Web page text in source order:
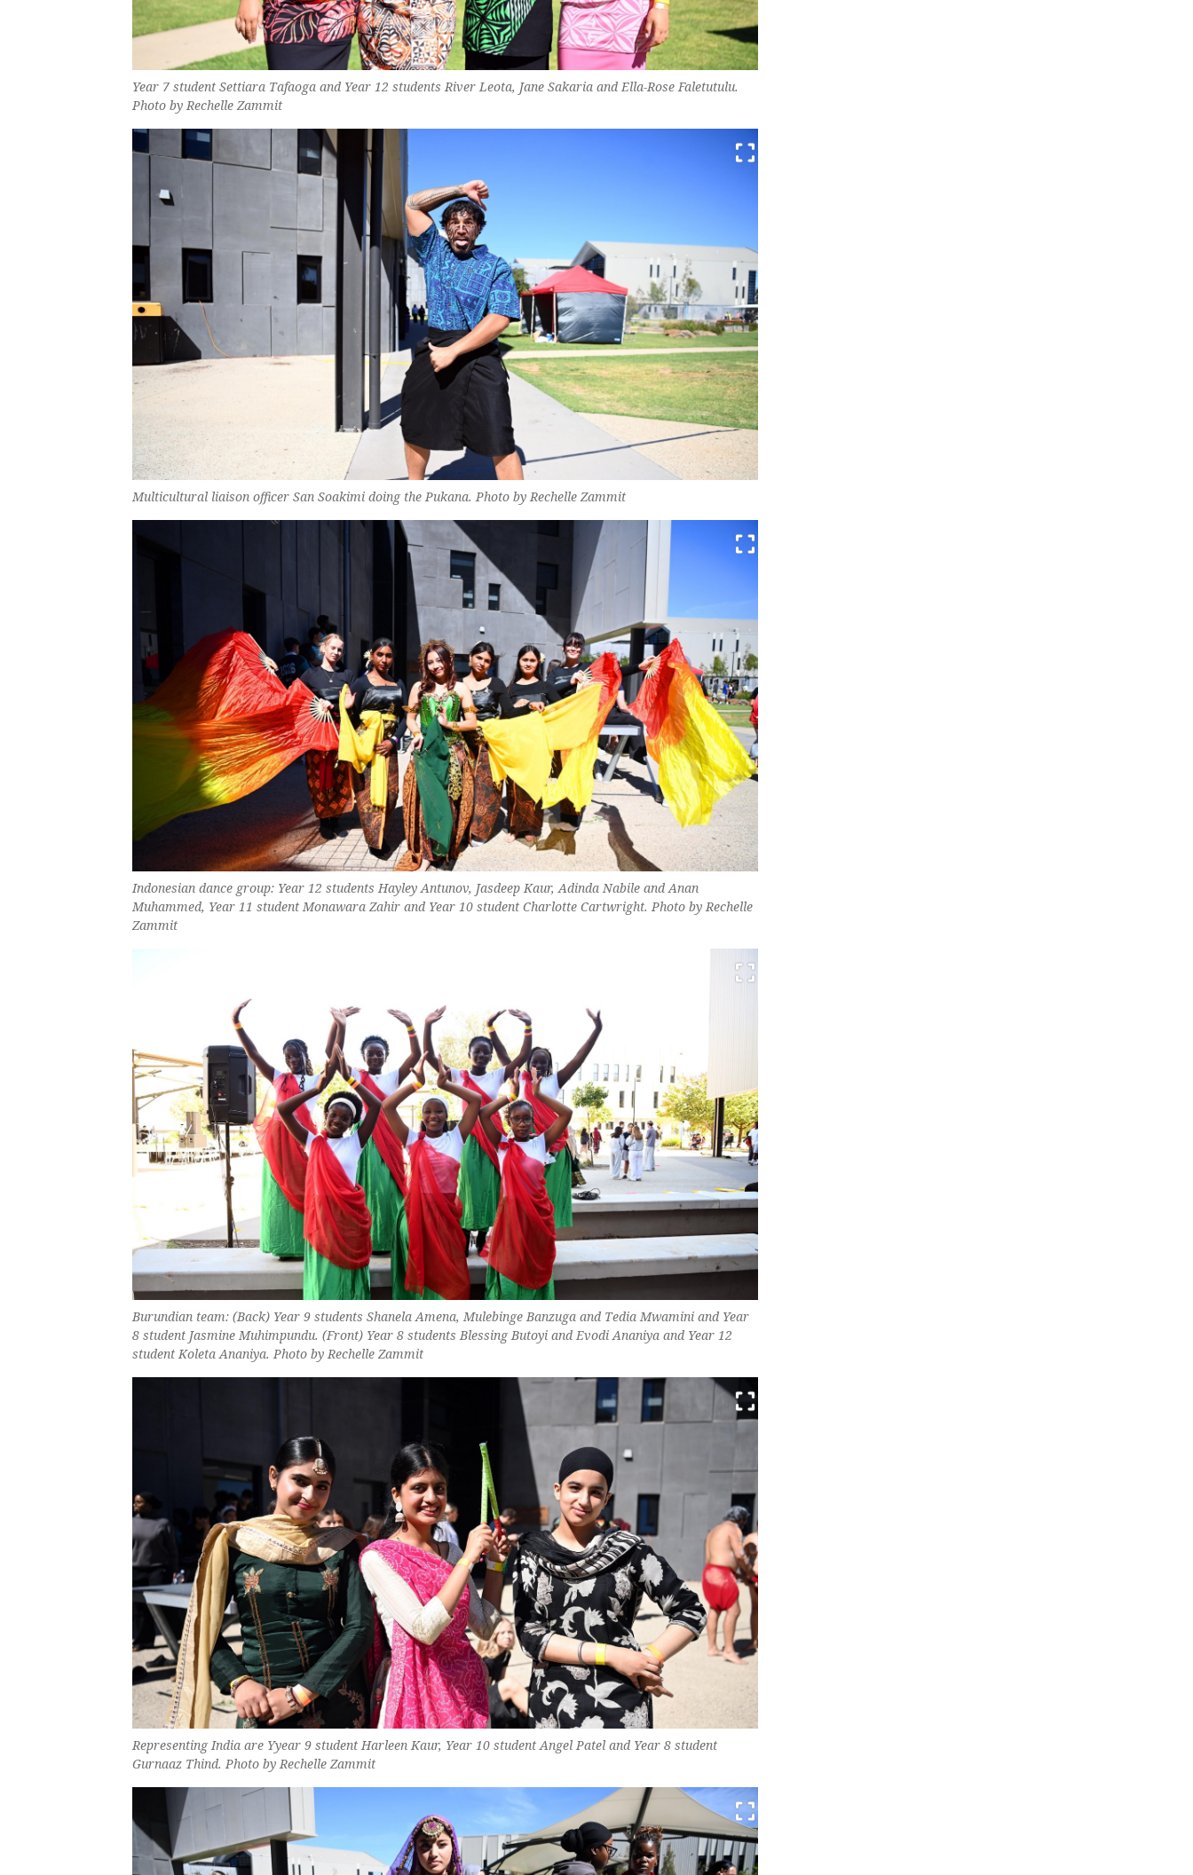
Year 7 student Settiara Tafaoga and Year 12 students River Leota, Jane Sakaria and Ella-Rose Faletutulu.
Photo by Rechelle Zammit
Multicultural liaison officer San Soakimi doing the Pukana. Photo by Rechelle Zammit
Indonesian dance group: Year 12 students Hayley Antunov, Jasdeep Kaur, Adinda Nabile and Anan
Muhammed, Year 11 student Monawara Zahir and Year 10 student Charlotte Cartwright. Photo by Rechelle
Zammit
Burundian team: (Back) Year 9 students Shanela Amena, Mulebinge Banzuga and Tedia Mwamini and Year
8 student Jasmine Muhimpundu. (Front) Year 8 students Blessing Butoyi and Evodi Ananiya and Year 12
student Koleta Ananiya. Photo by Rechelle Zammit
Representing India are Yyear 9 student Harleen Kaur, Year 10 student Angel Patel and Year 8 student
Gurnaaz Thind. Photo by Rechelle Zammit